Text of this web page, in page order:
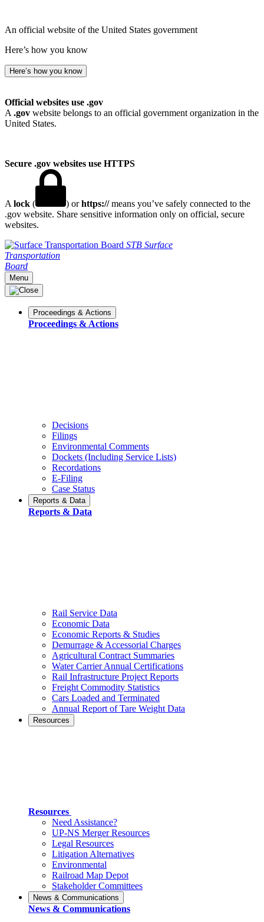
An official website of the United States government
Here’s how you know
Here’s how you know
Official websites use .gov
A .gov website belongs to an official government organization in the
United States.
Secure .gov websites use HTTPS
A lock ( ) orhttps://means you’ve safely connected to the
.gov website. Share sensitive information only on official, secure
websites.
STB Surface
Transportation
Board
Menu
Proceedings & Actions
Proceedings & Actions
Decisions
Filings
Environmental Comments
Dockets (Including Service Lists)
Recordations
E-Filing
Case Status
Reports & Data
Reports & Data
Rail Service Data
Economic Data
Economic Reports & Studies
Demurrage & Accessorial Charges
Agricultural Contract Summaries
Water Carrier Annual Certifications
Rail Infrastructure Project Reports
Freight Commodity Statistics
Cars Loaded and Terminated
Annual Report of Tare Weight Data
Resources
Resources
Need Assistance?
UP-NS Merger Resources
Legal Resources
Litigation Alternatives
Environmental
Railroad Map Depot
Stakeholder Committees
News & Communications
News & Communications